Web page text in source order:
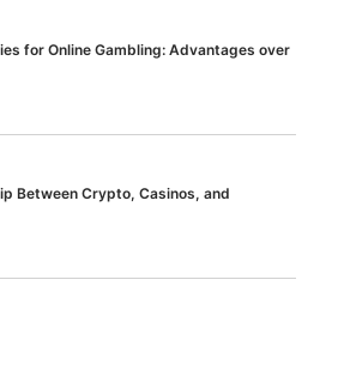
for Online Gambling: Advantages over
Between Crypto, Casinos, and